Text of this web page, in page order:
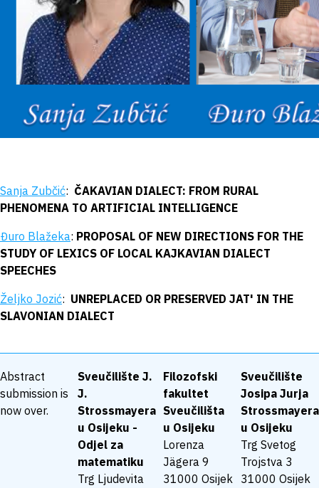
Sanja Zubčić: ČAKAVIAN DIALECT: FROM RURAL
PHENOMENA TO ARTIFICIAL INTELLIGENCE
Đuro Blažeka: PROPOSAL OF NEW DIRECTIONS FOR THE
STUDY OF LEXICS OF LOCAL KAJKAVIAN DIALECT
SPEECHES
Željko Jozić: UNREPLACED OR PRESERVED JAT' IN THE
SLAVONIAN DIALECT
Abstract
submission is
now over.
Sveučilište J.
J.
Strossmayera
u Osijeku -
Odjel za
matematiku
Trg Ljudevita
Filozofski
fakultet
Sveučilišta
u Osijeku
Lorenza
Jägera 9
31000 Osijek
Sveučilište
Josipa Jurja
Strossmayera
u Osijeku
Trg Svetog
Trojstva 3
31000 Osijek